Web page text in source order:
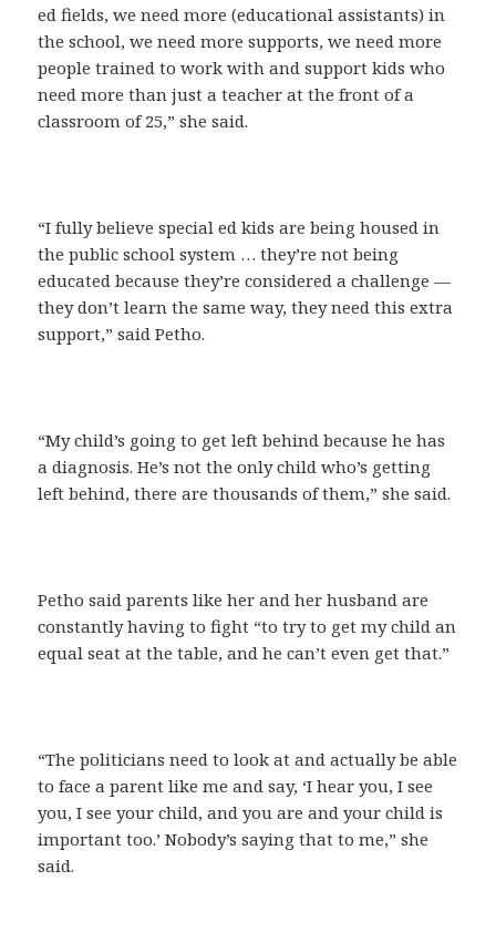
ed fields, we need more (educational assistants) in
the school, we need more supports, we need more
people trained to work with and support kids who
need more than just a teacher at the front of a
classroom of 25,” she said.
“I fully believe special ed kids are being housed in
the public school system … they’re not being
educated because they’re considered a challenge —
they don’t learn the same way, they need this extra
support,” said Petho.
“My child’s going to get left behind because he has
a diagnosis. He’s not the only child who’s getting
left behind, there are thousands of them,” she said.
Petho said parents like her and her husband are
constantly having to fight “to try to get my child an
equal seat at the table, and he can’t even get that.”
“The politicians need to look at and actually be able
to face a parent like me and say, ‘I hear you, I see
you, I see your child, and you are and your child is
important too.’ Nobody’s saying that to me,” she
said.